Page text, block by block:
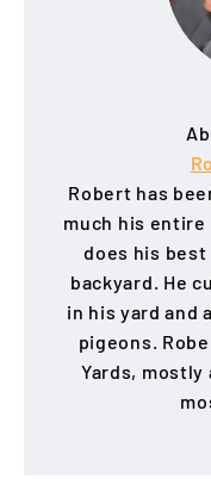
Robert has
much his
does his
backyard. He
in his yard and
pigeons.
Yards,